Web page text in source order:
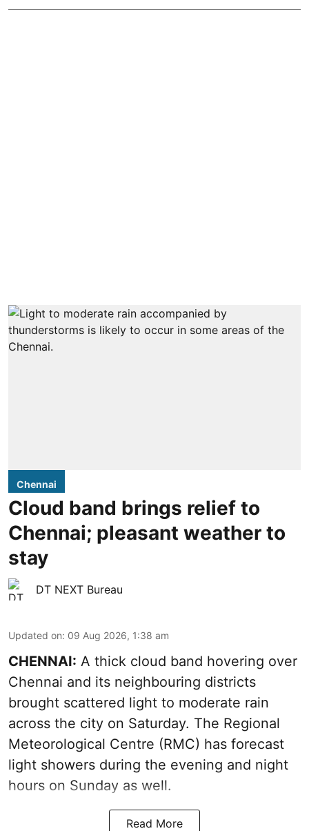
Chennai
Cloud band brings relief to
Chennai; pleasant weather to
stay
DT NEXT Bureau
Updated on: 09 Aug 2026, 1:38 am
CHENNAI: A thick cloud band hovering over
Chennai and its neighbouring districts
brought scattered light to moderate rain
across the city on Saturday. The Regional
Meteorological Centre (RMC) has forecast
light showers during the evening and night
hours on Sunday as well.
Read More